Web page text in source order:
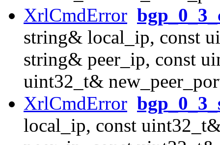
XrlCmdError
string& local_ip, const
string& peer_ip, const
uint32_t&
XrlCmdError
local_ip, const